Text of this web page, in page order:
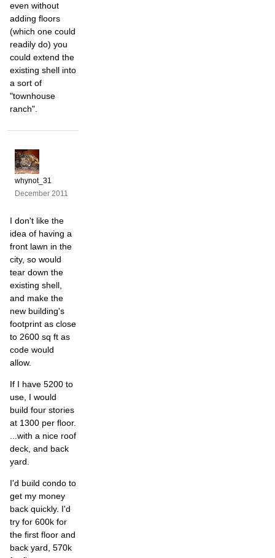
even without
adding floors
(which one could
readily do) you
could extend the
existing shell into
a sort of
"townhouse
ranch".
whynot_31
December 2011
I don't like the
idea of having a
front lawn in the
city, so would
tear down the
existing shell,
and make the
new building's
footprint as close
to 2600 sq ft as
code would
allow.
If I have 5200 to
use, I would
build four stories
at 1300 per floor.
...with a nice roof
deck, and back
yard.
I'd build condo to
get my money
back quickly. I'd
try for 600k for
the first floor and
back yard, 570k